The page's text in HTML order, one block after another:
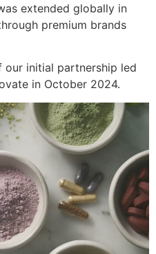
extended globally in
premium brands
our initial partnership led
in October 2024.